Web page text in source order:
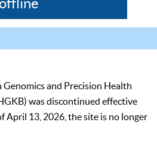
Genomics and Precision Health
was discontinued effective
April 13, 2026, the site is no longer